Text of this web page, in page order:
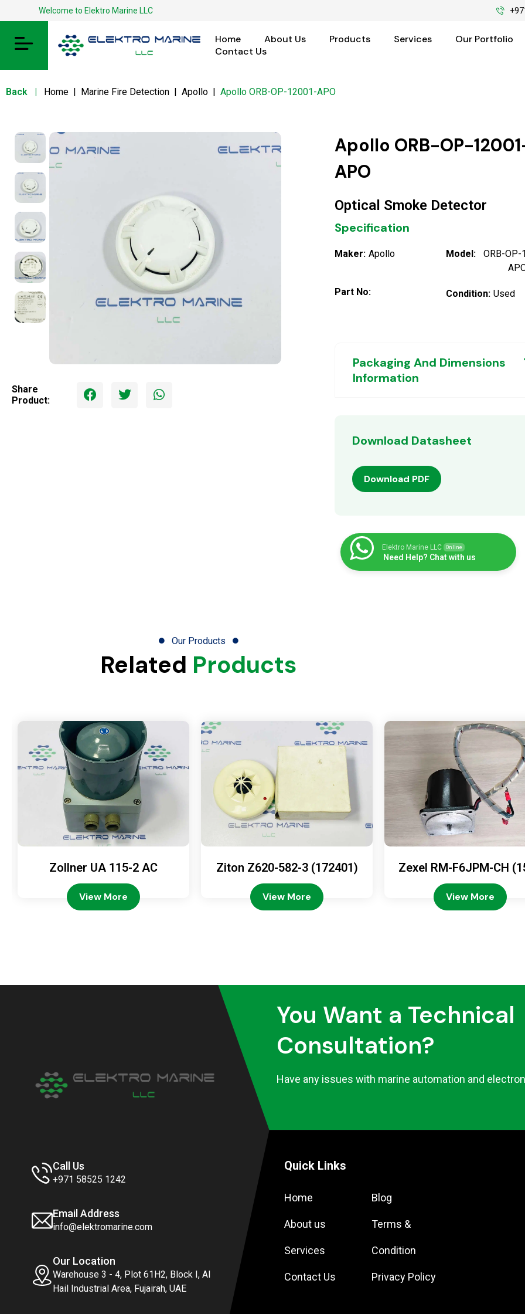
Welcome to Elektro Marine LLC
Home About Us Products Services
Our Portfolio
Contact Us
Back | Home | Marine Fire Detection | Apollo | Apollo ORB-OP-12001-APO
Share
Product:
Apollo ORB-OP-
APO
Optical Smoke Detector
Specification
Maker: Apollo Model:
ORB-
Part No: Condition: Used
Packaging And Dimensions
Information
Download Datasheet
Download PDF
Elektro Marine LLC Online
Need Help? Chat with us
Our Products
Related Products
Zollner UA 115-2 AC
View More
Ziton Z620-582-3 (172401)
View More
Zexel RM-F6JPM-CH
08-4200)
View More
Call Us
+971 58525 1242
Email Address
info@elektromarine.com
Our Location
Warehouse 3 - 4, Plot 61H2, Block I, Al
Hail Industrial Area, Fujairah, UAE
You Want a Technical
Consultation?
Have any issues with marine automation and
Quick Links
Home
About us
Services
Contact Us
Blog
Terms &
Condition
Privacy Policy